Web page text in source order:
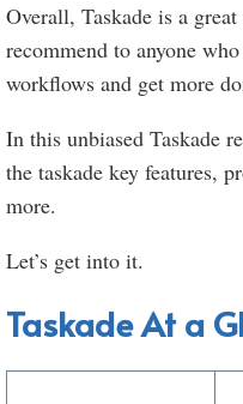
Overall, Taskade is a
recommend to anyone
workflows and get more
In this unbiased Taskade
the taskade key features,
more.
Let’s get into it.
Taskade At a